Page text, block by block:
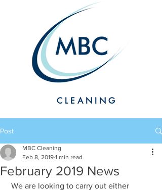
CLEANING
Post
February 2019 News
MBC Cleaning
Feb 8, 2019 1 min read